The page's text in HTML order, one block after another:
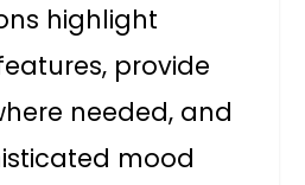
highlight
provide
needed, and
mood